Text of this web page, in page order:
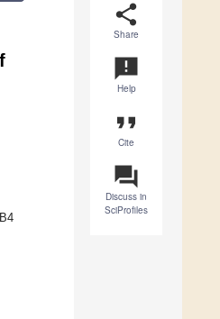
share
Share
announcement
Help
format_quote
Cite
question_answer
Discuss in
SciProfiles